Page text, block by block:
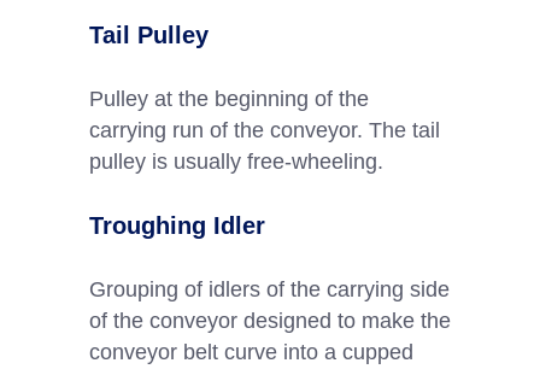
Tail Pulley
Pulley at the beginning of the
carrying run of the conveyor. The tail
pulley is usually free-wheeling.
Troughing Idler
Grouping of idlers of the carrying side
of the conveyor designed to make the
conveyor belt curve into a cupped